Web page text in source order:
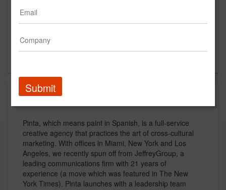
New Business Contact
Mike Valdes-Fauli
Contact
About
Pinta, which means paint in Spanish, is a full-service
creative agency that practices the art of cross-cultural
marketing. With offices in Miami, New York and Los
Angeles, we recently spun off from JeffreyGroup, a
leading communications firm with 21 years of
experience (a move which was featured in The New
York Times). Pinta launches with a leadership team
Submit